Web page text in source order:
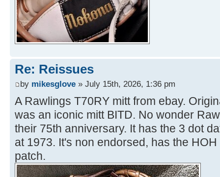
Re: Reissues
by mikesglove » July 15th, 2026, 1:36 pm
A Rawlings T70RY mitt from ebay.
was an iconic mitt BITD. No wonder
their 75th anniversary. It has the 3 dot
at 1973. It's non endorsed, has the
patch.